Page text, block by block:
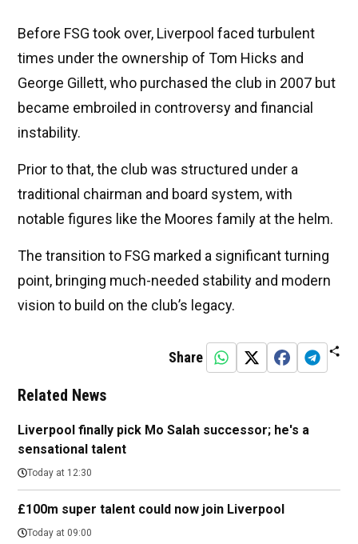
Before FSG took over, Liverpool faced turbulent
times under the ownership of Tom Hicks and
George Gillett, who purchased the club in 2007 but
became embroiled in controversy and financial
instability.
Prior to that, the club was structured under a
traditional chairman and board system, with
notable figures like the Moores family at the helm.
The transition to FSG marked a significant turning
point, bringing much-needed stability and modern
vision to build on the club’s legacy.
Share
Related News
Liverpool finally pick Mo Salah successor; he's a
sensational talent
Today at 12:30
£100m super talent could now join Liverpool
Today at 09:00